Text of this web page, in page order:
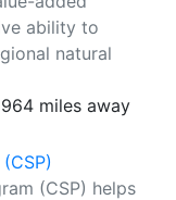
ability to
natural
miles away
(CSP) helps